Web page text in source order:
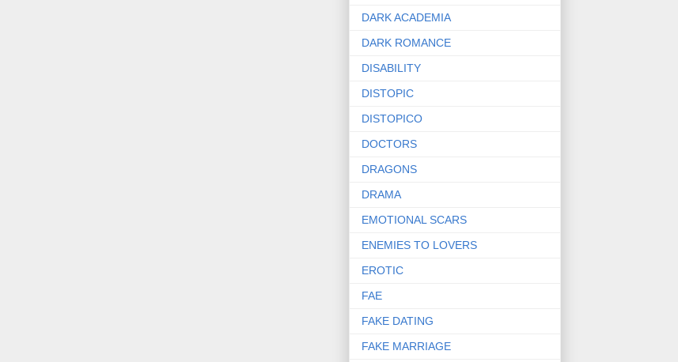
DARK ACADEMIA
DARK ROMANCE
DISABILITY
DISTOPIC
DISTOPICO
DOCTORS
DRAGONS
DRAMA
EMOTIONAL SCARS
ENEMIES TO LOVERS
EROTIC
FAE
FAKE DATING
FAKE MARRIAGE